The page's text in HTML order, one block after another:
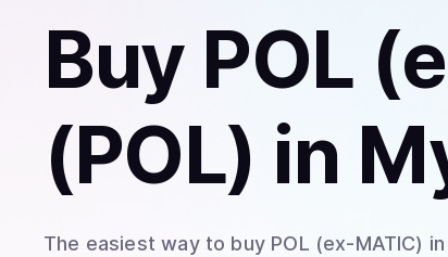
Buy POL
(POL) in
The easiest way to buy POL (ex-MATIC)